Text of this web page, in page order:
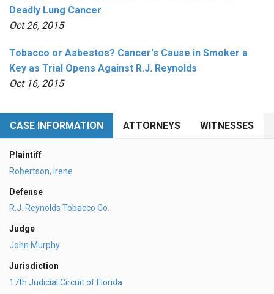
Deadly Lung Cancer
Oct 26, 2015
Tobacco or Asbestos? Cancer's Cause in Smoker a
Key as Trial Opens Against R.J. Reynolds
Oct 16, 2015
CASE INFORMATION ATTORNEYS WITNESSES
Plaintiff
Robertson, Irene
Defense
R.J. Reynolds Tobacco Co.
Judge
John Murphy
Jurisdiction
17th Judicial Circuit of Florida